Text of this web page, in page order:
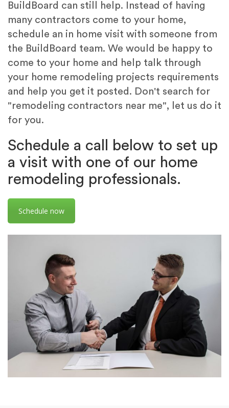
BuildBoard can still help. Instead of having
many contractors come to your home,
schedule an in home visit with someone from
the BuildBoard team. We would be happy to
come to your home and help talk through
your home remodeling projects requirements
and help you get it posted. Don't search for
"remodeling contractors near me", let us do it
for you.
Schedule a call below to set up
a visit with one of our home
remodeling professionals.
Schedule now